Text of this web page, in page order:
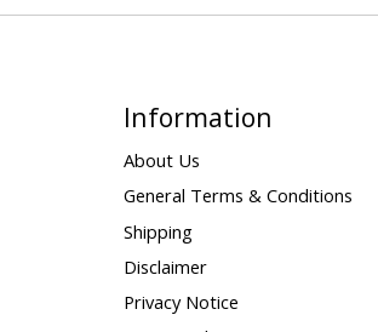
Information
About Us
General Terms & Conditions
Shipping
Disclaimer
Privacy Notice